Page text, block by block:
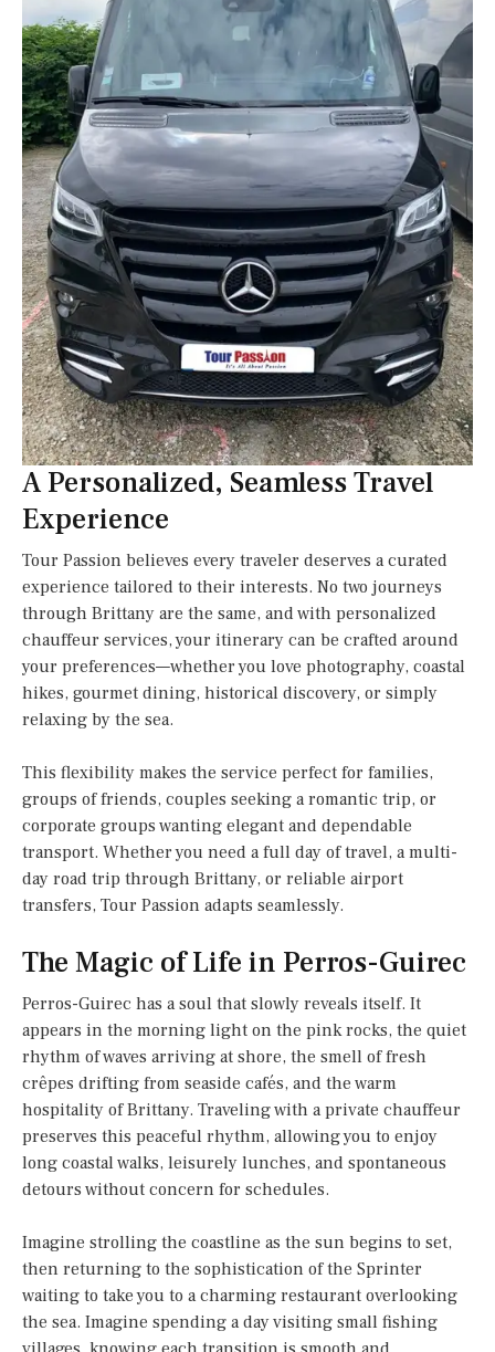
A Personalized, Seamless Travel
Experience
Tour Passion believes every traveler deserves a curated
experience tailored to their interests. No two journeys
through Brittany are the same, and with personalized
chauffeur services, your itinerary can be crafted around
your preferences—whether you love photography, coastal
hikes, gourmet dining, historical discovery, or simply
relaxing by the sea.
This flexibility makes the service perfect for families,
groups of friends, couples seeking a romantic trip, or
corporate groups wanting elegant and dependable
transport. Whether you need a full day of travel, a multi-
day road trip through Brittany, or reliable airport
transfers, Tour Passion adapts seamlessly.
The Magic of Life in Perros-Guirec
Perros-Guirec has a soul that slowly reveals itself. It
appears in the morning light on the pink rocks, the quiet
rhythm of waves arriving at shore, the smell of fresh
crêpes drifting from seaside cafés, and the warm
hospitality of Brittany. Traveling with a private chauffeur
preserves this peaceful rhythm, allowing you to enjoy
long coastal walks, leisurely lunches, and spontaneous
detours without concern for schedules.
Imagine strolling the coastline as the sun begins to set,
then returning to the sophistication of the Sprinter
waiting to take you to a charming restaurant overlooking
the sea. Imagine spending a day visiting small fishing